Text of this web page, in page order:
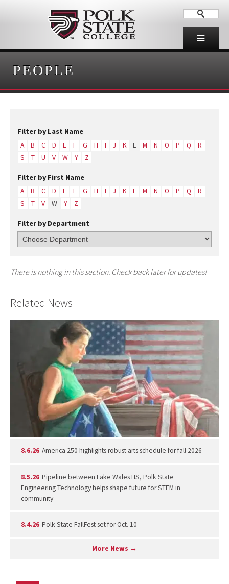
PEOPLE
Filter by Last Name
A B C D E F G H I J K L M N O P Q
R
S
T U V W Y Z
Filter by First Name
A B C D E F G H I J K L M N O P Q
R
S
T V W Y Z
Filter by Department
There is nothing in this section. Check back later for updates!
Related News
8.6.26 America 250 highlights robust arts schedule for fall 2026
8.5.26 Pipeline between Lake Wales HS, Polk State
Engineering Technology helps shape future for STEM in
community
8.4.26 Polk State FallFest set for Oct. 10
More News →